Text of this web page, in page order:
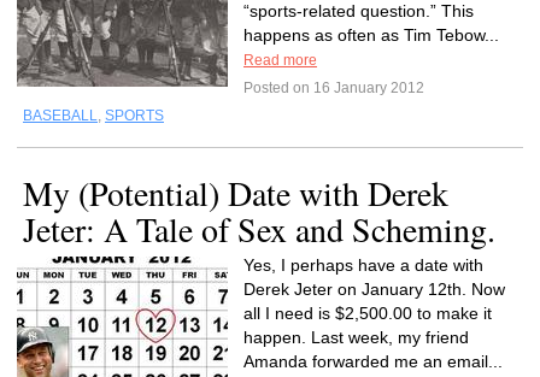
“sports-related question.” This
happens as often as Tim Tebow...
Read more
Posted on 16 January 2012
BASEBALL, SPORTS
My (Potential) Date with Derek
Jeter: A Tale of Sex and Scheming.
Yes, I perhaps have a date with
Derek Jeter on January 12th. Now
all I need is $2,500.00 to make it
happen. Last week, my friend
Amanda forwarded me an email...